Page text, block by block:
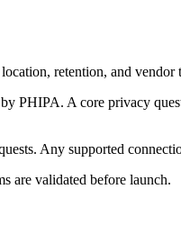
retention, and
PHIPA. A core privacy
Any supported
are validated before launch.